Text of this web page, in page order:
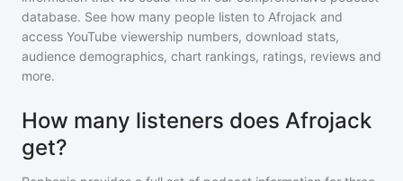
database. See how many people listen to Afrojack and
access YouTube viewership numbers, download stats,
audience demographics, chart rankings, ratings, reviews and
more.
How many listeners does Afrojack
get?